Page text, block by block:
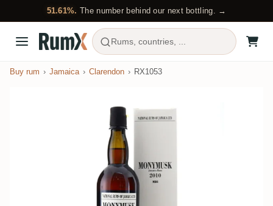
51.61%. The number behind our next bottling. →
Rums, countries, ...
Buy rum Jamaica Clarendon RX1053